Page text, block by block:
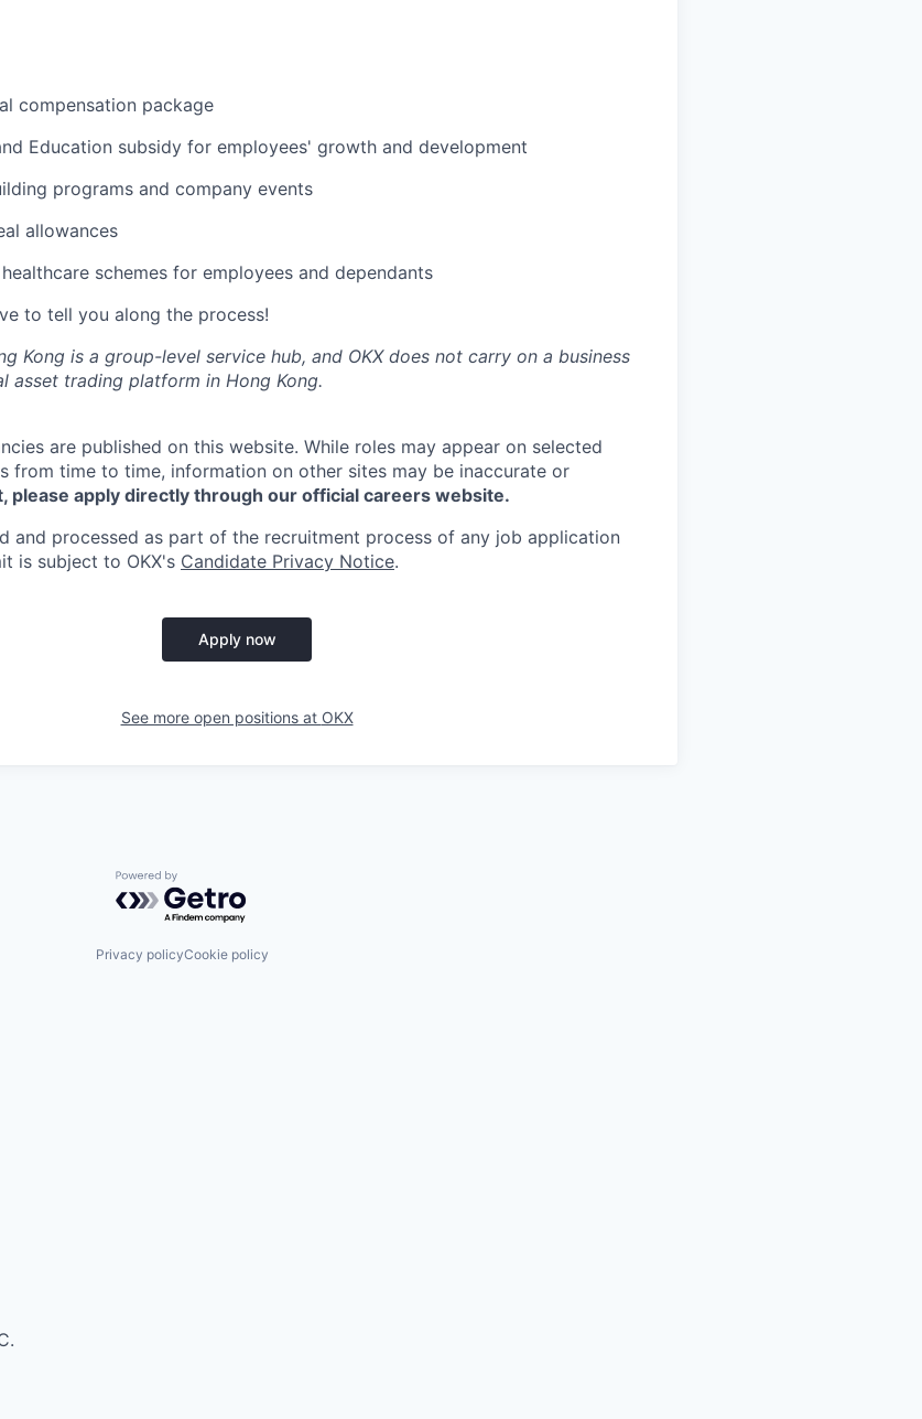
compensation package
Education subsidy for employees' growth and development
programs and company events
allowances
schemes for employees and dependants
to tell you along the process!
Kong is a group-level service hub, and OKX does not carry on a business
asset trading platform in Hong Kong.
are published on this website. While roles may appear on selected
from time to time, information on other sites may be inaccurate or
please apply directly through our official careers website.
and processed as part of the recruitment process of any job application
is subject to OKX's Candidate Privacy Notice.
Apply now
See more open positions at OKX
Powered by Getro.com
Privacy policyCookie policy